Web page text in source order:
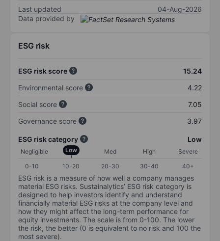
Last updated
04-Aug-2026
Data provided by
ESG risk
ESG risk score
15.24
Environmental score
4.22
Social score
7.05
Governance score
3.97
ESG risk category Low
Negligible Low Med High
Severe
0-10
10-20 20-30 30-40 40+
ESG risk is a measure of how well a company manages
material ESG risks. Sustainalytics’ ESG risk category is
designed to help investors identify and understand
financially material ESG risks at the company level and
how they might affect the long-term performance for
equity investments. The scale is from 0-100. The lower
the risk, the better (0 is equivalent to no risk and 100 the
most severe).